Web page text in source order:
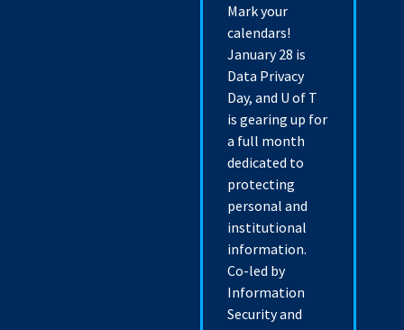
Mark your
calendars!
January 28 is
Data Privacy
Day, and U of T
is gearing up for
a full month
dedicated to
protecting
personal and
institutional
information.
Co-led by
Information
Security and